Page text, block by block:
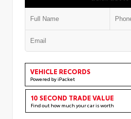
VEHICLE RECORDS
Powered by iPacket
10 SECOND TRADE VALUE
Find out how much your car is worth